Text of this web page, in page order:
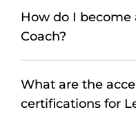
How do I become
Coach?
What are the
certifications for